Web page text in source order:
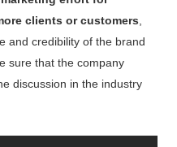
clients or customers,
and credibility of the brand
sure that the company
discussion in the industry